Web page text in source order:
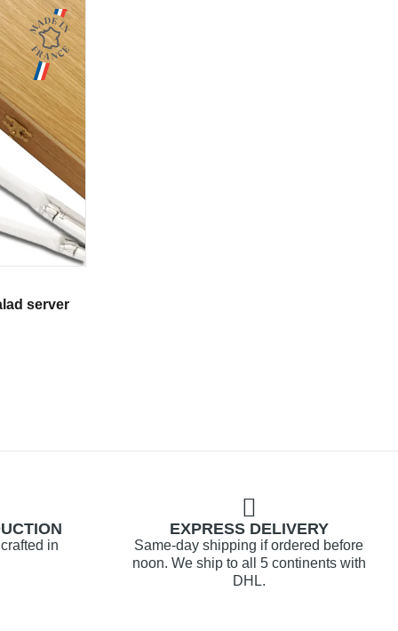
server
in
EXPRESS DELIVERY
Same-day shipping if ordered before
noon. We ship to all 5 continents with
DHL.